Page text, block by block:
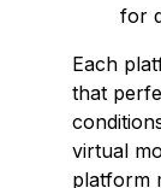
for
Each
that
virtual
platform